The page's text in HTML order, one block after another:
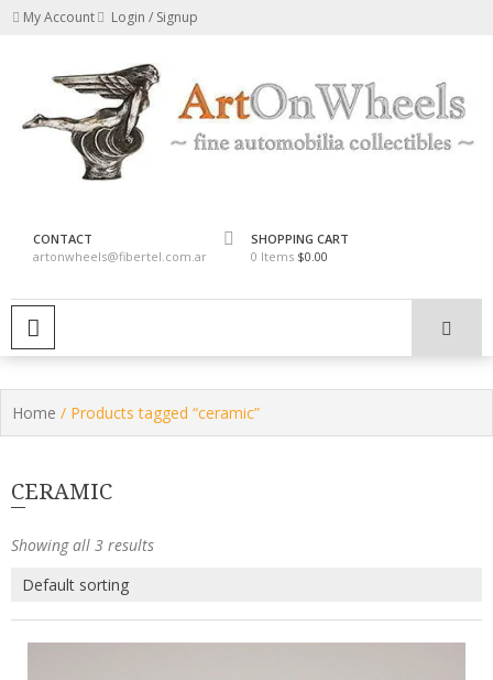
SkipMy Account Login / Signup
CONTACT
artonwheels@fibertel.com.ar
SHOPPING CART
0 Items $0.00
Home / Products tagged “ceramic”
CERAMIC
Showing all 3 results